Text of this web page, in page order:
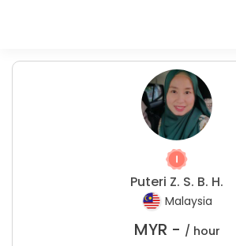
Puteri Z. S. B. H.
Malaysia
MYR - / hour